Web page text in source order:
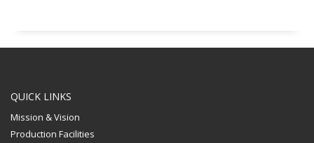
QUICK LINKS
Mission & Vision
Production Facilities